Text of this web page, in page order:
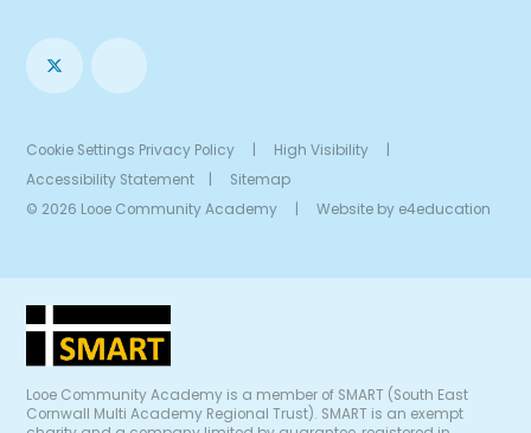
Cookie Settings Privacy Policy High Visibility
Accessibility Statement
Sitemap
© 2026 Looe Community Academy
Website by e4education
Looe Community Academy is a member of SMART (South East
Cornwall Multi Academy Regional Trust). SMART is an exempt